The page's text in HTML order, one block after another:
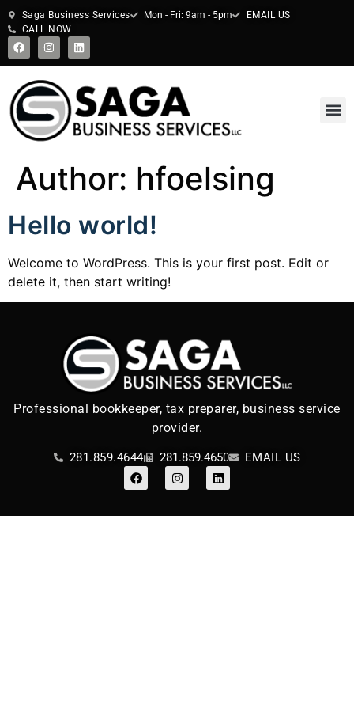
Saga Business Services Mon - Fri: 9am - 5pm
EMAIL US
CALL NOW
Author: hfoelsing
Hello world!
Welcome to WordPress. This is your first post. Edit or
delete it, then start writing!
Professional bookkeeper, tax preparer, business service
provider.
281.859.4644 281.859.4650 EMAIL US